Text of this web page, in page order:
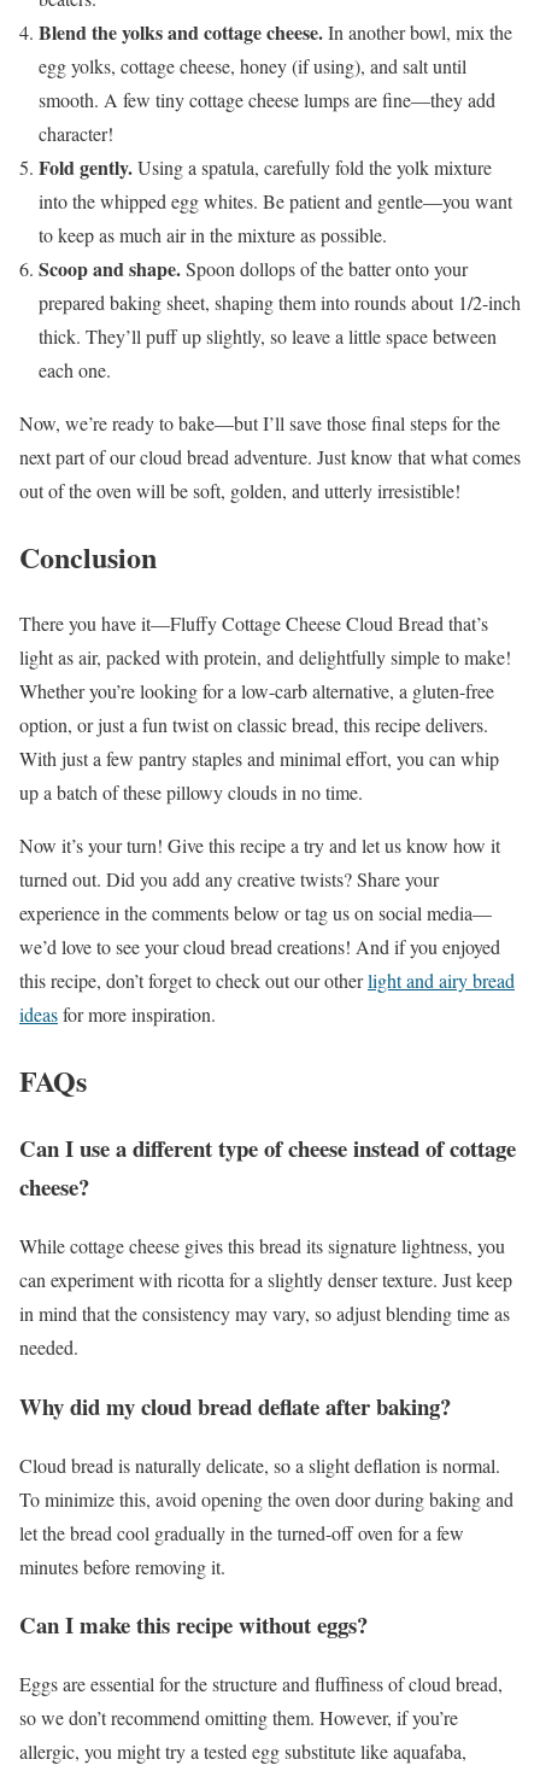
Blend the yolks and cottage cheese.In another bowl, mix the
egg yolks, cottage cheese, honey (if using), and salt until
smooth. A few tiny cottage cheese lumps are fine—they add
character!
Fold gently.Using a spatula, carefully fold the yolk mixture
into the whipped egg whites. Be patient and gentle—you want
to keep as much air in the mixture as possible.
Scoop and shape.Spoon dollops of the batter onto your
prepared baking sheet, shaping them into rounds about 1/2-inch
thick. They’ll puff up slightly, so leave a little space between
each one.
Now, we’re ready to bake—but I’ll save those final steps for the
next part of our cloud bread adventure. Just know that what comes
out of the oven will be soft, golden, and utterly irresistible!
Conclusion
There you have it—Fluffy Cottage Cheese Cloud Bread that’s
light as air, packed with protein, and delightfully simple to make!
Whether you’re looking for a low-carb alternative, a gluten-free
option, or just a fun twist on classic bread, this recipe delivers.
With just a few pantry staples and minimal effort, you can whip
up a batch of these pillowy clouds in no time.
Now it’s your turn! Give this recipe a try and let us know how it
turned out. Did you add any creative twists? Share your
experience in the comments below or tag us on social media—
we’d love to see your cloud bread creations! And if you enjoyed
this recipe, don’t forget to check out our otherlight and airy bread
ideasfor more inspiration.
FAQs
Can I use a different type of cheese instead of cottage
cheese?
While cottage cheese gives this bread its signature lightness, you
can experiment with ricotta for a slightly denser texture. Just keep
in mind that the consistency may vary, so adjust blending time as
needed.
Why did my cloud bread deflate after baking?
Cloud bread is naturally delicate, so a slight deflation is normal.
To minimize this, avoid opening the oven door during baking and
let the bread cool gradually in the turned-off oven for a few
minutes before removing it.
Can I make this recipe without eggs?
Eggs are essential for the structure and fluffiness of cloud bread,
so we don’t recommend omitting them. However, if you’re
allergic, you might try a tested egg substitute like aquafaba,